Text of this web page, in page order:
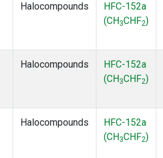
Halocompounds
HFC-152a
(CH 3CHF2)
Halocompounds
HFC-152a
(CH 3CHF2)
Halocompounds
HFC-152a
(CH 3CHF2)